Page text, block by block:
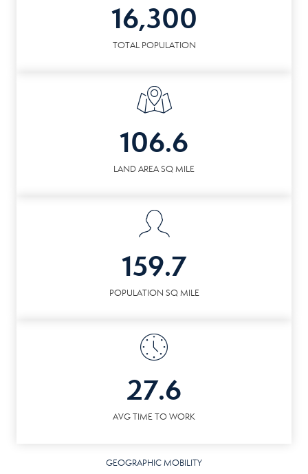
16,300
TOTAL POPULATION
106.6
LAND AREA SQ MILE
159.7
POPULATION SQ MILE
27.6
AVG TIME TO WORK
GEOGRAPHIC MOBILITY